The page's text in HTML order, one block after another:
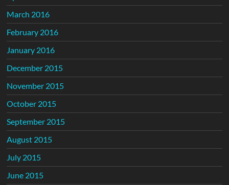
March 2016
February 2016
January 2016
December 2015
November 2015
October 2015
September 2015
August 2015
July 2015
June 2015